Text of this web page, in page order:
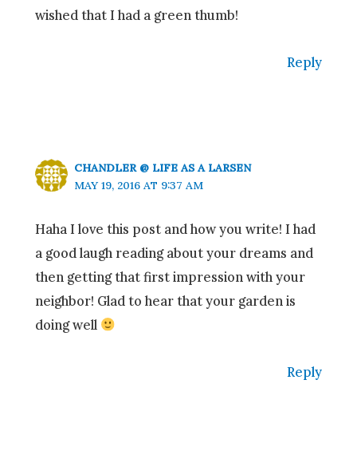
wished that I had a green thumb!
Reply
CHANDLER @ LIFE AS A LARSEN
MAY 19, 2016 AT 9:37 AM
Haha I love this post and how you write! I had
a good laugh reading about your dreams and
then getting that first impression with your
neighbor! Glad to hear that your garden is
doing well
Reply